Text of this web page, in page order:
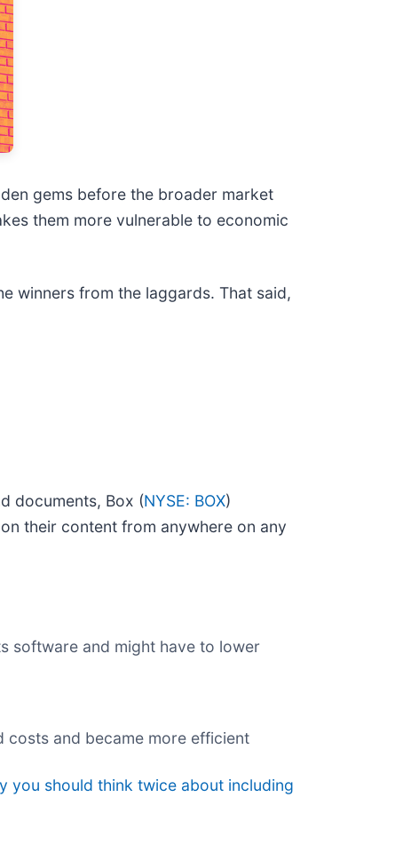
gems before the broader market
them more vulnerable to economic
winners from the laggards. That said,
documents, Box (NYSE: BOX)
their content from anywhere on any
software and might have to lower
costs and became more efficient
you should think twice about including